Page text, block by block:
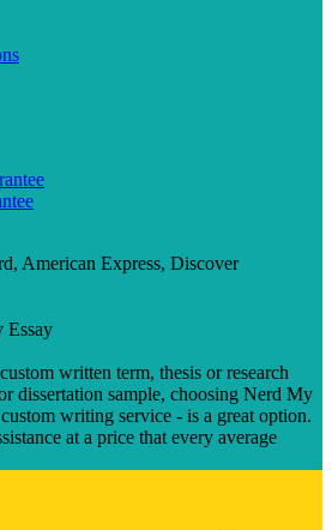
written term, thesis or research
dissertation sample, choosing Nerd My
writing service - is a great option.
at a price that every average